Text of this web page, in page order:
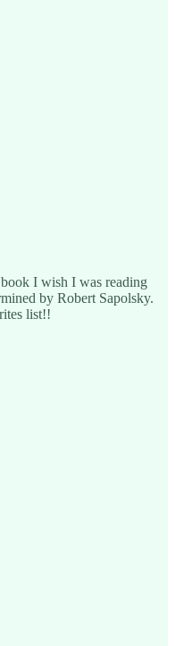
I wish I was reading
by Robert Sapolsky.
list!!